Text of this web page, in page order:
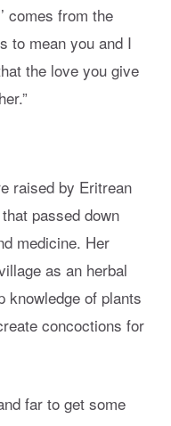
comes from the
to mean you and I
the love you give
raised by Eritrean
passed down
medicine. Her
as an herbal
knowledge of plants
concoctions for
far to get some